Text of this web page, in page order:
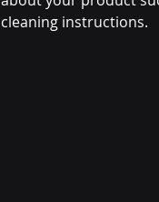
cleaning instructions.